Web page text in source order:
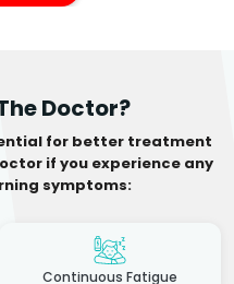
Doctor?
for better treatment
if you experience any
symptoms:
Continuous Fatigue